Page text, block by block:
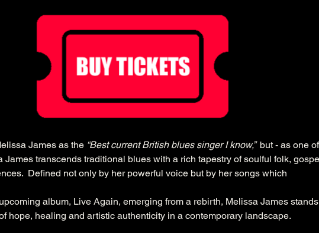
James as the “Best current British blues singer I know,” but - as one
transcends traditional blues with a rich tapestry of soulful folk,
Defined not only by her powerful voice but by her songs which
album, Live Again, emerging from a rebirth, Melissa James
hope, healing and artistic authenticity in a contemporary landscape.